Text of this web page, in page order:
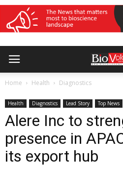
Home Health Diagnostics
Health Diagnostics Lead Story Top News
Alere Inc to
presence in
its export hub